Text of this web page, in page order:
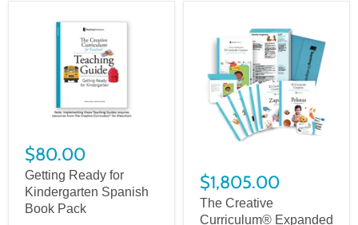
$80.00
Getting Ready for
Kindergarten Spanish
Book Pack
$1,805.00
The Creative
Curriculum® Expanded